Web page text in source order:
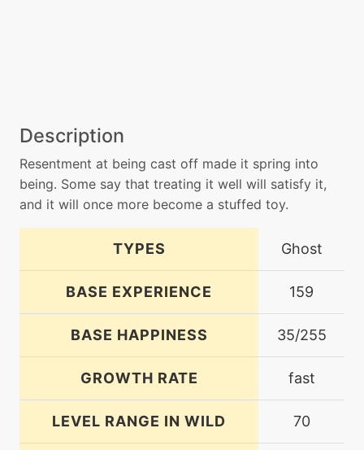
Description
Resentment at being cast off made it spring into
being. Some say that treating it well will satisfy it,
and it will once more become a stuffed toy.
TYPES Ghost
BASE EXPERIENCE 159
BASE HAPPINESS 35/255
GROWTH RATE fast
LEVEL RANGE IN WILD 70